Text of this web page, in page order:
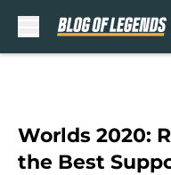
Worlds 2020:
the Best